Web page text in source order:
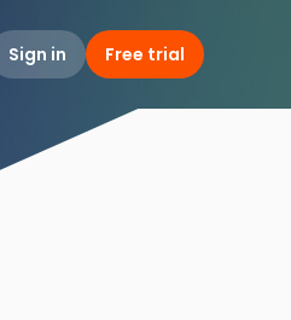
Sign in Free trial